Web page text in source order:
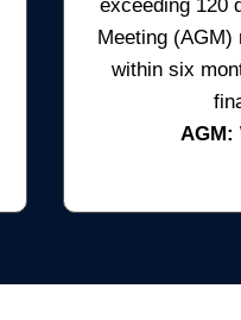
exceeding 120
Meeting (AGM)
within six
AGM: